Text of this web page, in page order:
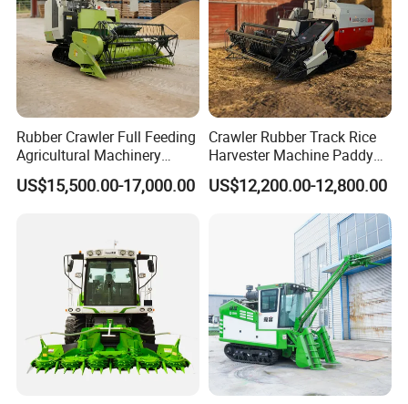
Rubber Crawler Full Feeding
Agricultural Machinery
Harvesting Machines Rice
Harvester Machine
US$15,500.00-17,000.00
Crawler Rubber Track Rice
Harvester Machine Paddy
Harvester Grain Combine
Harvester
US$12,200.00-12,800.00